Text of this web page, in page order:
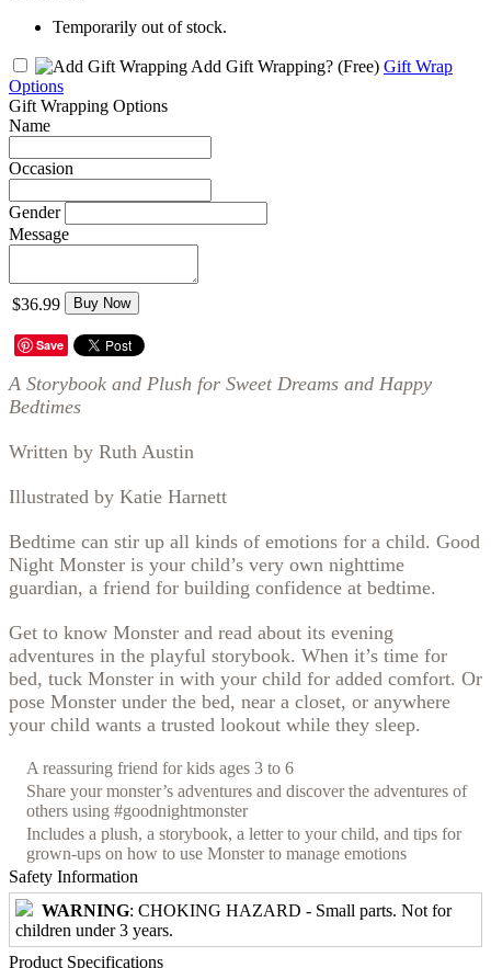
Temporarily out of stock.
Add Gift Wrapping? (Free) Gift Wrap
Options
Gift Wrapping Options
Name
Occasion
Gender
Message
$36.99 Buy Now
Save
A Storybook and Plush for Sweet Dreams and Happy
Bedtimes
Written by Ruth Austin
Illustrated by Katie Harnett
Bedtime can stir up all kinds of emotions for a child. Good
Night Monster is your child’s very own nighttime
guardian, a friend for building confidence at bedtime.
Get to know Monster and read about its evening
adventures in the playful storybook. When it’s time for
bed, tuck Monster in with your child for added comfort. Or
pose Monster under the bed, near a closet, or anywhere
your child wants a trusted lookout while they sleep.
A reassuring friend for kids ages 3 to 6
Share your monster’s adventures and discover the adventures of
others using #goodnightmonster
Includes a plush, a storybook, a letter to your child, and tips for
grown-ups on how to use Monster to manage emotions
Safety Information
WARNING: CHOKING HAZARD - Small parts. Not for
children under 3 years.
Product Specifications